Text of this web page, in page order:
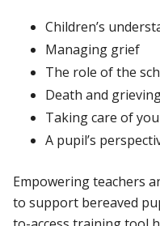
Children’s
Managing grief
The role ofthe
Death and
Takingcare of
A pupil’s
Empowering teachers
to support bereaved